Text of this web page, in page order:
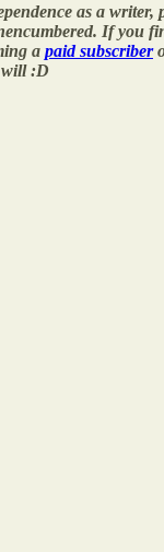
as a writer,
If you
a paid subscriber
will :D